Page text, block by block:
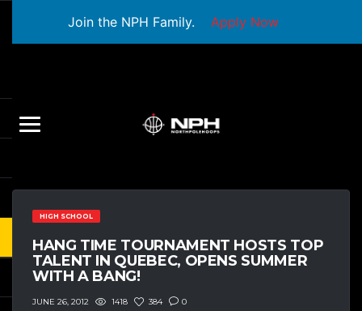
Join the NPH Family. Apply Now
HIGH SCHOOL
HANG TIME TOURNAMENT HOSTS TOP
TALENT IN QUEBEC, OPENS SUMMER
WITH A BANG!
JUNE 26, 2012 1418 384 0